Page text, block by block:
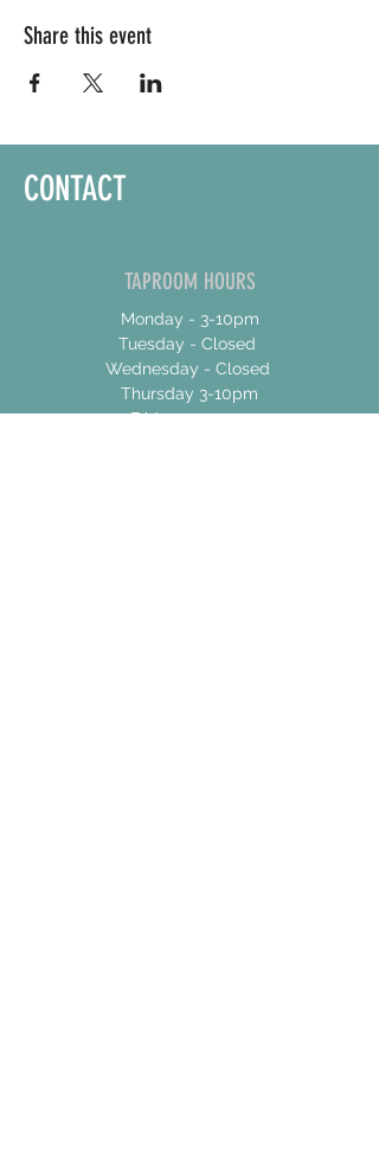
Share this event
CONTACT
TAPROOM HOURS
Monday - 3-10pm
Tuesday - Closed
Wednesday - Closed
Thursday 3-10pm
Friday 12-10pm